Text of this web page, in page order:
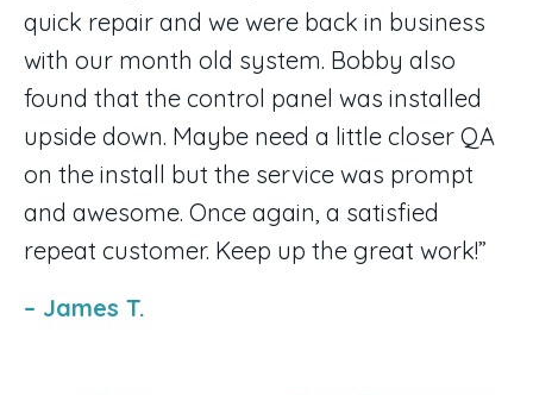
quick repair and we were back in business
with our month old system. Bobby also
found that the control panel was installed
upside down. Maybe need a little closer QA
on the install but the service was prompt
and awesome. Once again, a satisfied
repeat customer. Keep up the great work!”
– James T.